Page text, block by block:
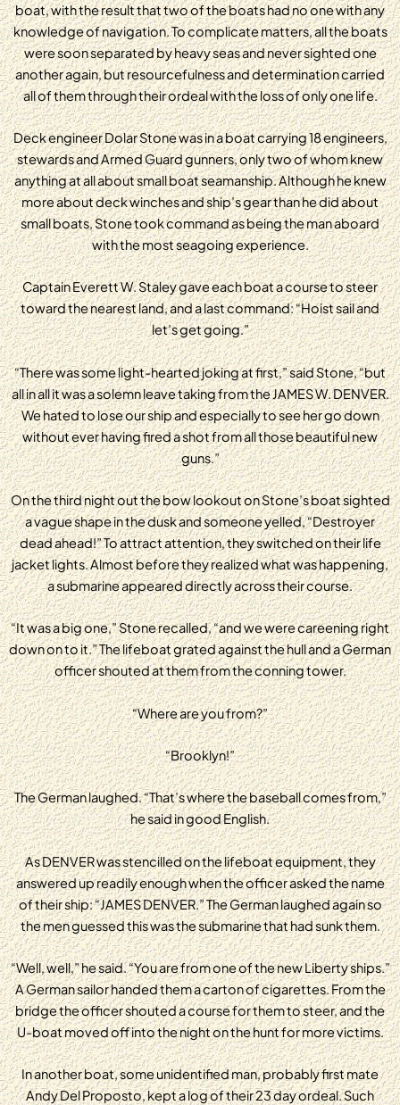
boat, with the result that two of the boats had no one with any
knowledge of navigation. To complicate matters, all the boats
were soon separated by heavy seas and never sighted one
another again, but resourcefulness and determination carried
all of them through their ordeal with the loss of only one life.
Deck engineer Dolar Stone was in a boat carrying 18 engineers,
stewards and Armed Guard gunners, only two of whom knew
anything at all about small boat seamanship. Although he knew
more about deck winches and ship’s gear than he did about
small boats, Stone took command as being the man aboard
with the most seagoing experience.
Captain Everett W. Staley gave each boat a course to steer
toward the nearest land, and a last command: “Hoist sail and
let’s get going.”
“There was some light-hearted joking at first,” said Stone, “but
all in all it was a solemn leave taking from the JAMES W. DENVER.
We hated to lose our ship and especially to see her go down
without ever having fired a shot from all those beautiful new
guns.”
On the third night out the bow lookout on Stone’s boat sighted
a vague shape in the dusk and someone yelled, “Destroyer
dead ahead!” To attract attention, they switched on their life
jacket lights. Almost before they realized what was happening,
a submarine appeared directly across their course.
“It was a big one,” Stone recalled, “and we were careening right
down on to it.” The lifeboat grated against the hull and a German
officer shouted at them from the conning tower.
“Where are you from?”
“Brooklyn!”
The German laughed. “That’s where the baseball comes from,”
he said in good English.
As DENVER was stencilled on the lifeboat equipment, they
answered up readily enough when the officer asked the name
of their ship: “JAMES DENVER.” The German laughed again so
the men guessed this was the submarine that had sunk them.
“Well, well,” he said. “You are from one of the new Liberty ships.”
A German sailor handed them a carton of cigarettes. From the
bridge the officer shouted a course for them to steer, and the
U-boat moved off into the night on the hunt for more victims.
In another boat, some unidentified man, probably first mate
Andy Del Proposto, kept a log of their 23 day ordeal. Such